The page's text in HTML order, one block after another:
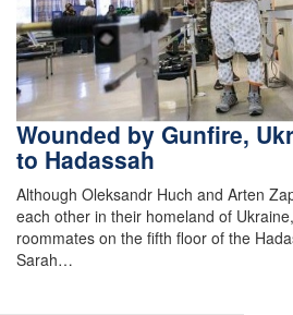
Wounded by Gunfire,
to Hadassah
Although Oleksandr Huch and Arten
each other in their homeland of
roommates on the fifth floor of the
Sarah…